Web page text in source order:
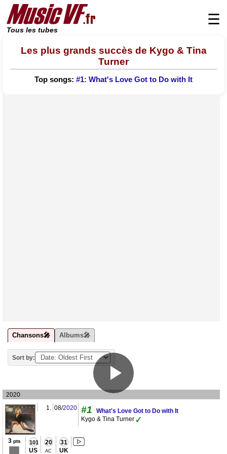
Tous les tubes
☰
Les plus grands succès de Kygo & Tina
Turner
Top songs: #1: What's Love Got to Do with It
Chansons🎤 Albums🎤
Sort by:
2020
1. 08/2020 #1
What's Love Got to Do with It
Kygo & Tina Turner
3pts
101
US
20
AC
31
UK